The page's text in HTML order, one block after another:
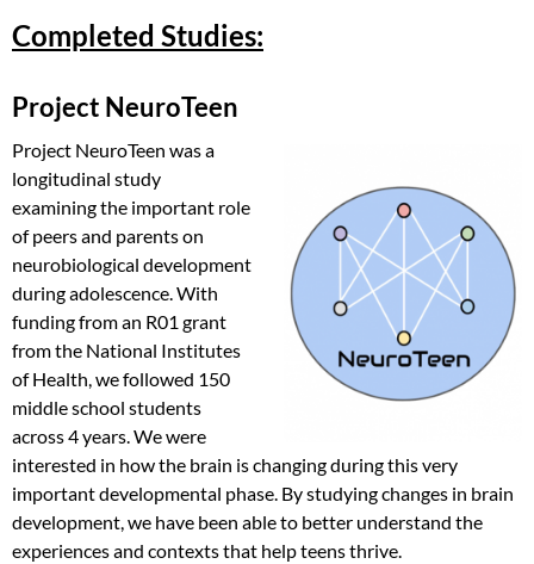
Completed Studies:
Project NeuroTeen
Project NeuroTeen was a
longitudinal study
examining the important role
of peers and parents on
neurobiological development
during adolescence. With
funding from an R01 grant
from the National Institutes
of Health, we followed 150
middle school students
across 4 years. We were
interested in how the brain is changing during this very
important developmental phase. By studying changes in brain
development, we have been able to better understand the
experiences and contexts that help teens thrive.